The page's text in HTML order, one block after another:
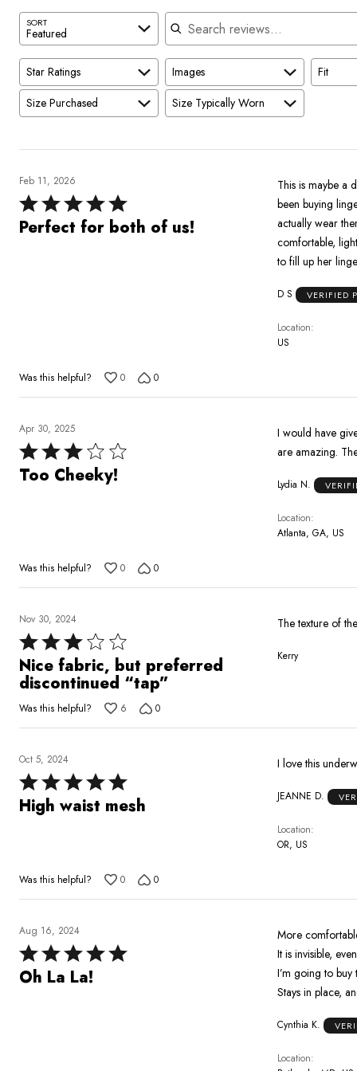
SORT
Featured
Search reviews
Star Ratings Images Fit
Size Purchased
Size Typically Worn
Feb 11, 2026
Rated
5
Perfect for both of us!
This is maybe a
been buying
actually wear
comfortable, light, high
to fill up her
D S VERIFIED
Location
US
Was this helpful? 0 0
Apr 30, 2025
Rated
3
Too Cheeky!
I would have
are amazing.
Lydia N.
Location
Atlanta, GA, US
Was this helpful? 0 0
Nov 30, 2024
Rated
3
out
5
Nice fabric, but preferred
discontinued “tap”
The texture of
Kerry
Was this helpful? 6 0
Oct 5, 2024
Rated
5
High waist mesh
I love this
JEANNE D.
Location
OR, US
Was this helpful? 0 0
Aug 16, 2024
Rated
5
Oh La La!
More
It is invisible,
I’m going to buy
Stays in place,
Cynthia K.
Location